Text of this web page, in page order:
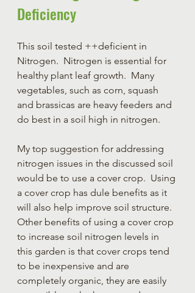
Deficiency
This soil tested ++deficient in
Nitrogen.  Nitrogen is essential for
healthy plant leaf growth.  Many
vegetables, such as corn, squash
and brassicas are heavy feeders and
do best in a soil high in nitrogen.
My top suggestion for addressing
nitrogen issues in the discussed soil
would be to use a cover crop.  Using
a cover crop has dule benefits as it
will also help improve soil structure.
Other benefits of using a cover crop
to increase soil nitrogen levels in
this garden is that cover crops tend
to be inexpensive and are
completely organic, they are easily